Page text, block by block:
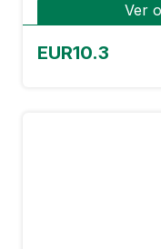
Ver
EUR10.3